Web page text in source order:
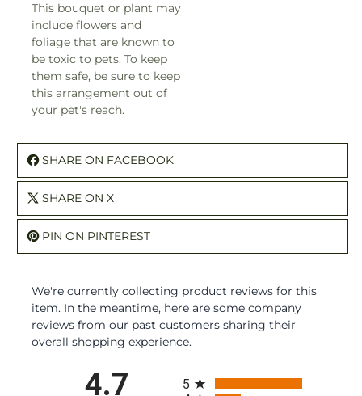
This bouquet or plant may
include flowers and
foliage that are known to
be toxic to pets. To keep
them safe, be sure to keep
this arrangement out of
your pet's reach.
SHARE ON FACEBOOK
SHARE ON X
PIN ON PINTEREST
We're currently collecting product reviews for this
item. In the meantime, here are some company
reviews from our past customers sharing their
overall shopping experience.
4.7
5